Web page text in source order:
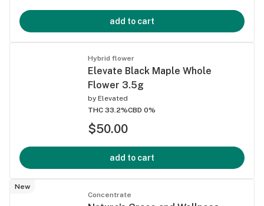
add to cart
Hybrid flower
Elevate Black Maple Whole
Flower 3.5g
by Elevated
THC 33.2%CBD 0%
$50.00
add to cart
New
Concentrate